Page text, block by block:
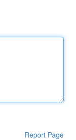
Report Page